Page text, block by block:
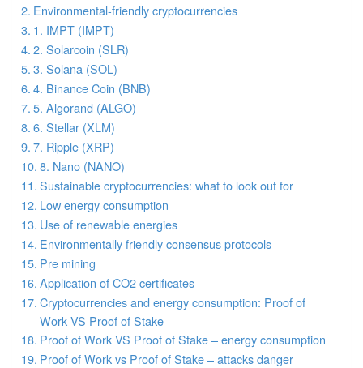
Environmental-friendly cryptocurrencies
1. IMPT (IMPT)
2. Solarcoin (SLR)
3. Solana (SOL)
4. Binance Coin (BNB)
5. Algorand (ALGO)
6. Stellar (XLM)
7. Ripple (XRP)
8. Nano (NANO)
Sustainable cryptocurrencies: what to look out for
Low energy consumption
Use of renewable energies
Environmentally friendly consensus protocols
Pre mining
Application of CO2 certificates
Cryptocurrencies and energy consumption: Proof of
Work VS Proof of Stake
Proof of Work VS Proof of Stake – energy consumption
Proof of Work vs Proof of Stake – attacks danger